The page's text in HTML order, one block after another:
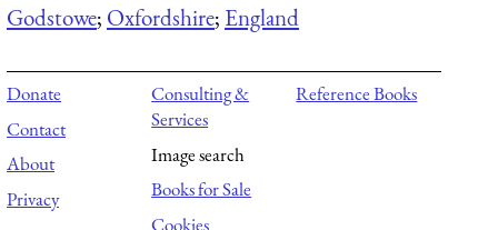
Godstowe; Oxfordshire; England
Donate
Contact
About
Privacy
Consulting &
Services
Image search
Books for Sale
Cookies
Reference Books